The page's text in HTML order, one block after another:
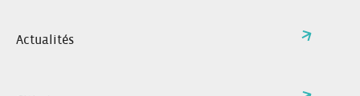
Actualités